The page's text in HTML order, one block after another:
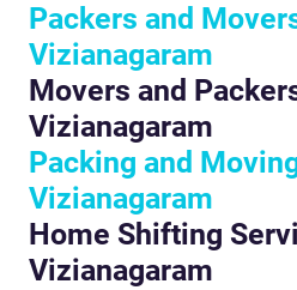
Packers and
Vizianagaram
Movers and
Vizianagaram
Packing and
Vizianagaram
Home Shifting
Vizianagaram